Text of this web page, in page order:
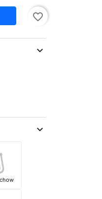
favorite_border
expand_more
expand_more